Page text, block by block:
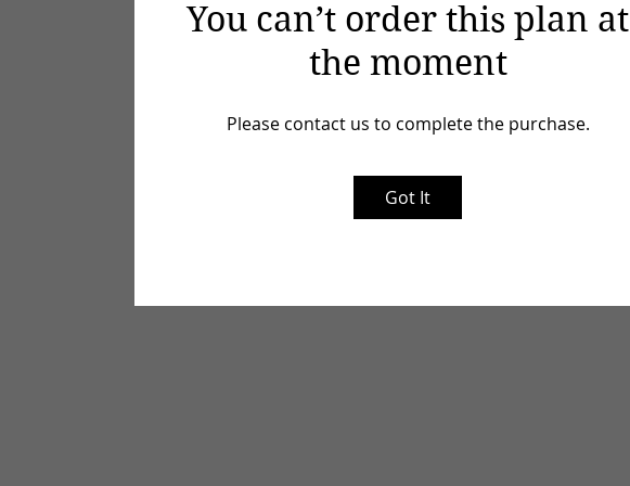
You can’t order this plan at
the moment
Please contact us to complete the purchase.
Got It